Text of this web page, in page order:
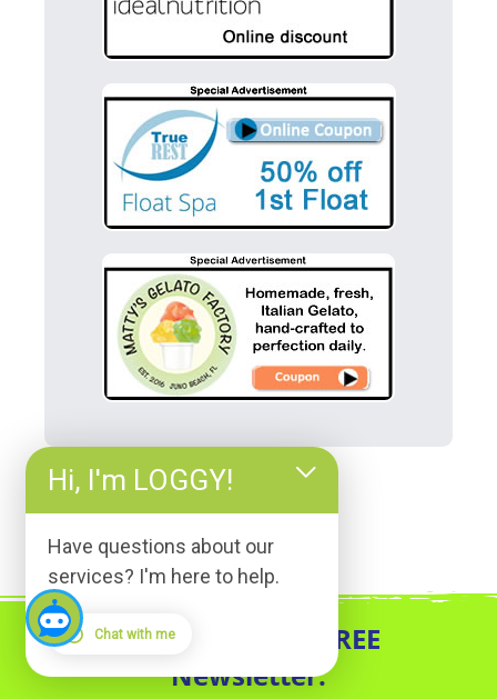
Sign up for our FREE
Newsletter.
Hi, I'm LOGGY!
Have questions about our
services? I'm here to help.
Chat with me